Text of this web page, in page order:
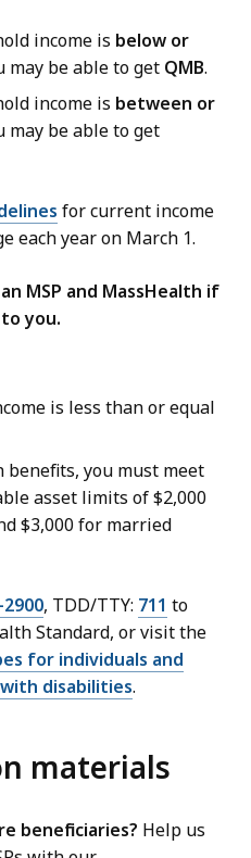
income is below or
may be able to get QMB.
income is between or
may be able to get
for current income
each year on March 1.
MSP and MassHealth if
you.
is less than or equal
benefits, you must meet
asset limits of $2,000
$3,000 for married
, TDD/TTY: 711 to
Standard, or visit the
for individuals and
disabilities.
materials
beneficiaries? Help us